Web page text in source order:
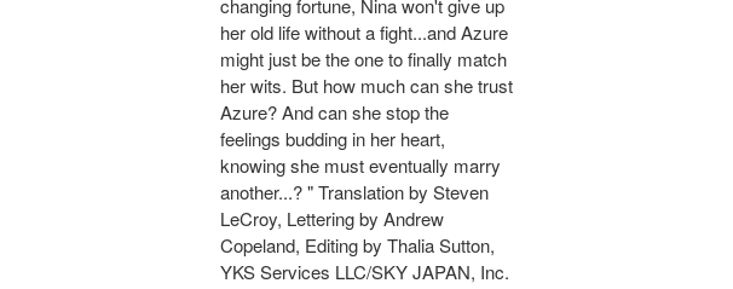
changing fortune, Nina won't give up
her old life without a fight...and Azure
might just be the one to finally match
her wits. But how much can she trust
Azure? And can she stop the
feelings budding in her heart,
knowing she must eventually marry
another...? " Translation by Steven
LeCroy, Lettering by Andrew
Copeland, Editing by Thalia Sutton,
YKS Services LLC/SKY JAPAN, Inc.